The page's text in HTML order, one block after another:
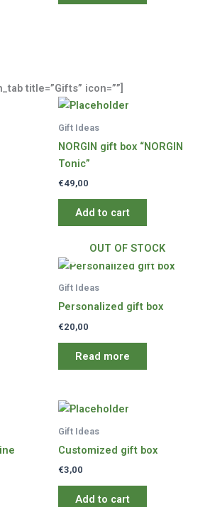
title=”Gifts” icon=””]
Gift Ideas
NORGIN gift box “NORGIN
Tonic”
€49,00
Add to cart
OUT OF STOCK
Gift Ideas
Personalized gift box
€20,00
Read more
Gift Ideas
Customized gift box
€3,00
Add to cart